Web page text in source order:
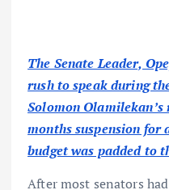
The Senate Leader,
rush to speak during
Solomon
months suspension for
budget was padded to
After most senators